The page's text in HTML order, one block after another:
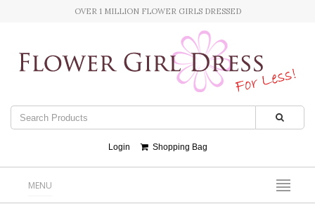
OVER 1 MILLION FLOWER GIRLS DRESSED
Login Shopping Bag
MENU